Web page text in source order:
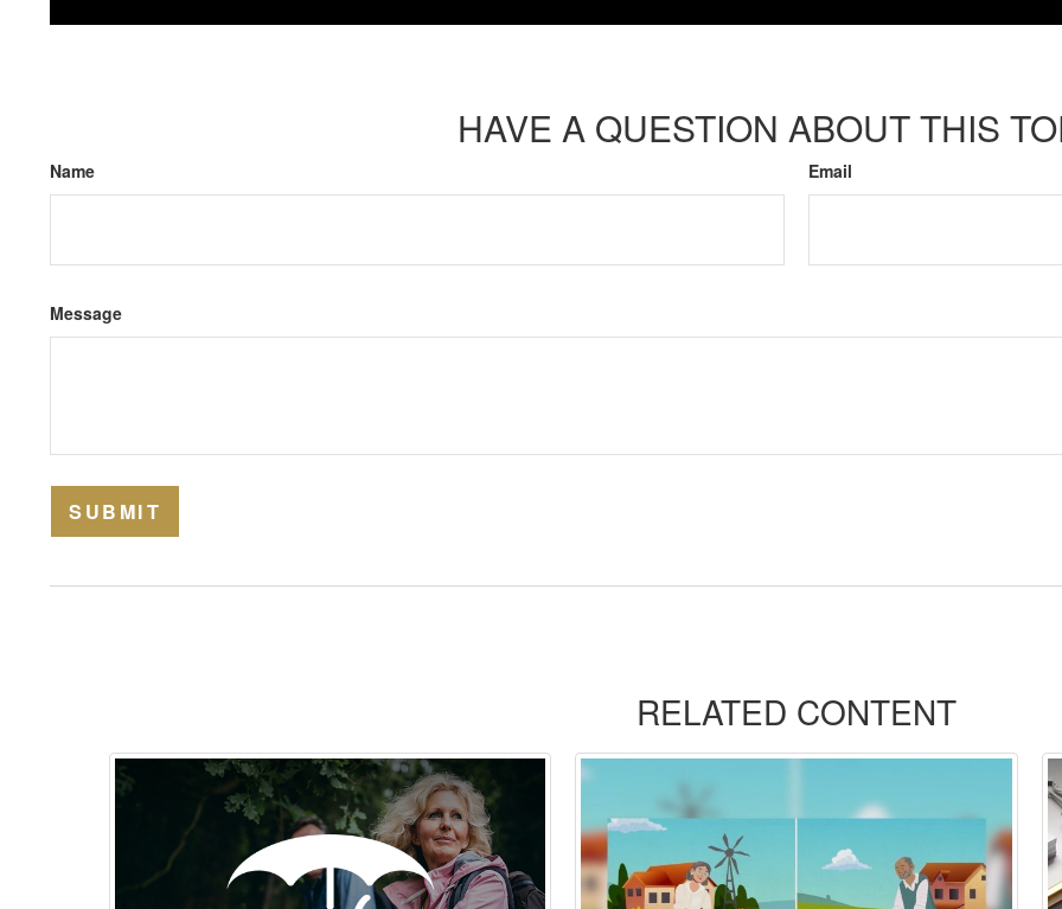
HAVE A QUESTION ABOUT THIS
Name Email
Message
RELATED CONTENT